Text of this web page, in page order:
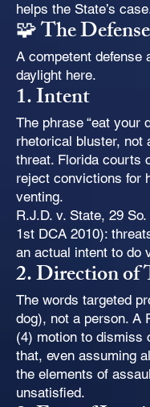
helps the State’s
🧩 The
A competent defense
daylight here.
1. Intent
The phrase “eat your
rhetorical bluster, not
threat. Florida courts
reject convictions for
venting.
R.J.D. v. State, 29
1st DCA 2010):
an actual intent to do
2. Direction of
The words targeted
dog), not a person. A
(4) motion to dismiss
that, even assuming
the elements of
unsatisfied.